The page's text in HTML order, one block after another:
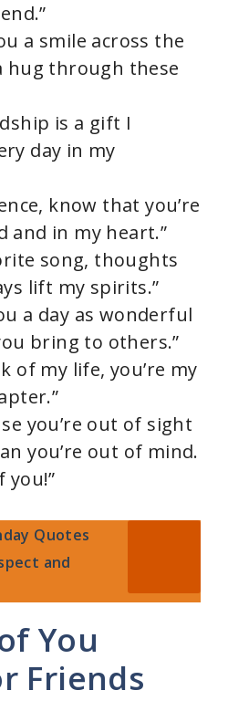
a smile across the
hug through these
is a gift I
day in my
know that you’re
and in my heart.”
song, thoughts
lift my spirits.”
a day as wonderful
bring to others.”
of my life, you’re my
you’re out of sight
you’re out of mind.
you!”
Quotes
and
You
Friends